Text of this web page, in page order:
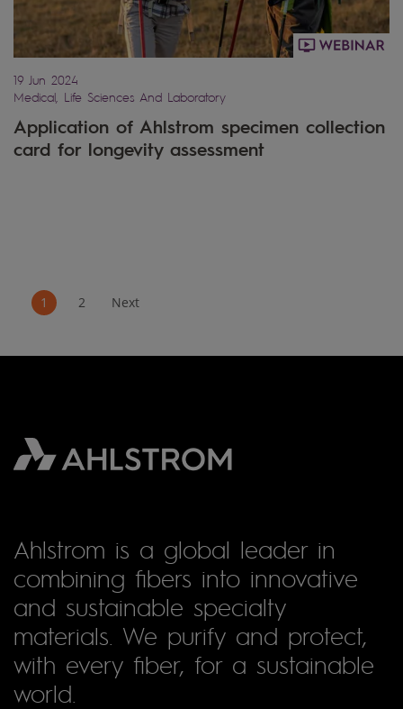
19 Jun 2024
Medical, Life Sciences And Laboratory
Application of Ahlstrom specimen collection
card for longevity assessment
1 2 Next
Ahlstrom is a global leader in
combining fibers into innovative
and sustainable specialty
materials. We purify and protect,
with every fiber, for a sustainable
world.